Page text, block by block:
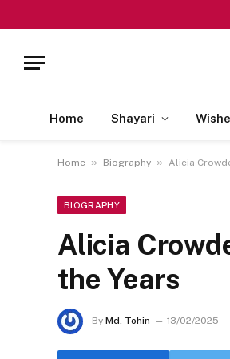
Home Shayari
Home » Biography » Alicia
BIOGRAPHY
Alicia
the Years
By Md. Tohin 13/02/2025